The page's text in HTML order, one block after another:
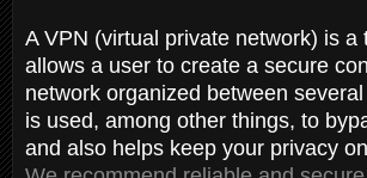
A VPN (virtual private network) is a
allows a user to create a secure
network organized between
is used, among other things, to
and also helps keep your privacy